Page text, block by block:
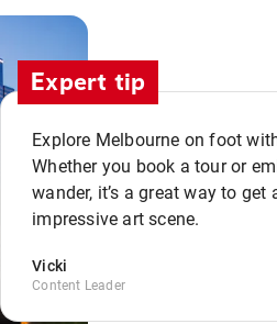
Expert tip
Explore Melbourne on foot
Whether you book a tour or
wander, it’s a great way to
impressive art scene.
Vicki
Content Leader